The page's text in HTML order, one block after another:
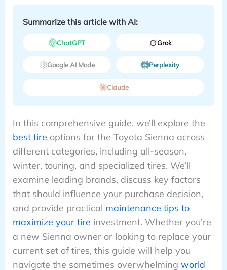
Summarize this article with AI:
ChatGPT Grok
Google AI Mode Perplexity
Claude
In this comprehensive guide, we’ll explore the
best tire options for the Toyota Sienna across
different categories, including all-season,
winter, touring, and specialized tires. We’ll
examine leading brands, discuss key factors
that should influence your purchase decision,
and provide practical maintenance tips to
maximize your tire investment. Whether you’re
a new Sienna owner or looking to replace your
current set of tires, this guide will help you
navigate the sometimes overwhelming world